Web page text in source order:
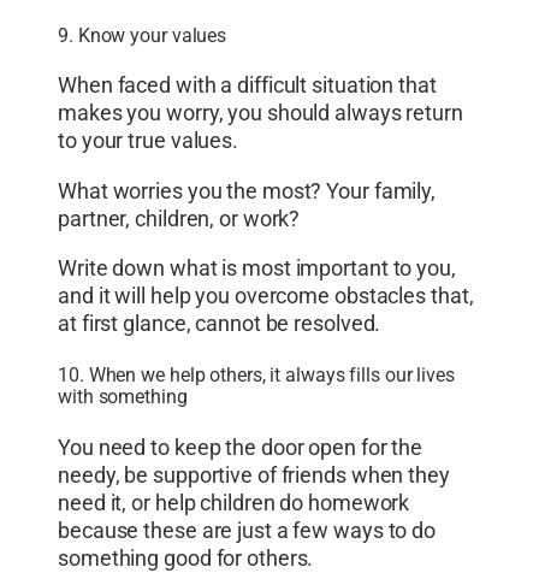
9. Know your values
When faced with a difficult situation that
makes you worry, you should always return
to your true values.
What worries you the most? Your family,
partner, children, or work?
Write down what is most important to you,
and it will help you overcome obstacles that,
at first glance, cannot be resolved.
10. When we help others, it always fills our lives
with something
You need to keep the door open for the
needy, be supportive of friends when they
need it, or help children do homework
because these are just a few ways to do
something good for others.